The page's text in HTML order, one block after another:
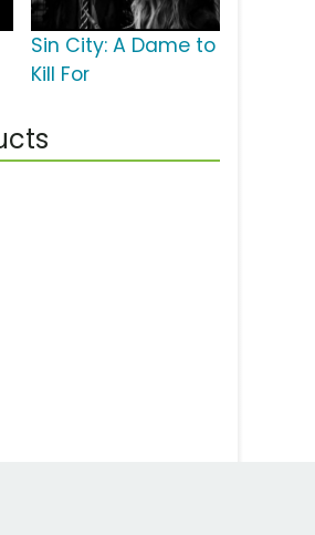
Sin City: A Dame to
Kill For